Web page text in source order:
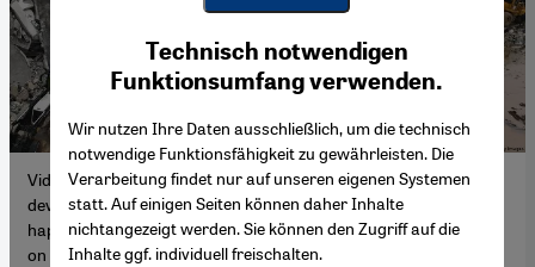
Videos from cities near the epicentre have captured a
devastating form of collapse some call "pancaking" – this
happens when an entire building falls, each storey collapsing one
on top of the other. The chance of survival for someone in a
Technisch notwendigen
Funktionsumfang verwenden.
Wir nutzen Ihre Daten ausschließlich, um die technisch
notwendige Funktionsfähigkeit zu gewährleisten. Die
Verarbeitung findet nur auf unseren eigenen Systemen
statt. Auf einigen Seiten können daher Inhalte
nichtangezeigt werden. Sie können den Zugriff auf die
Inhalte ggf. individuell freischalten.
Google Maps Embed